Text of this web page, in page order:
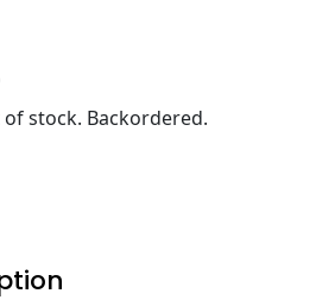
of stock. Backordered.